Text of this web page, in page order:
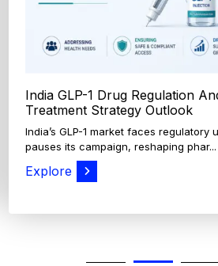
India GLP-1 Drug Regulation
Treatment Strategy Outlook
India’s GLP-1 market faces regulatory
pauses its campaign, reshaping phar...
Explore